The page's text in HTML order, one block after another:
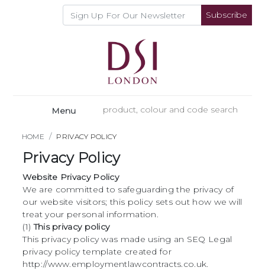
Subscribe
Menu
HOME PRIVACY POLICY
Privacy Policy
Website Privacy Policy
We are committed to safeguarding the privacy of
our website visitors; this policy sets out how we will
treat your personal information.
(1)This privacy policy
This privacy policy was made using an SEQ Legal
privacy policy template created for
http://www.employmentlawcontracts.co.uk.